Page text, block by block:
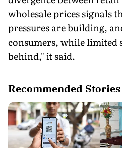
wholesale prices signals
pressures are building,
consumers, while limited
behind," it said.
Recommended Stories